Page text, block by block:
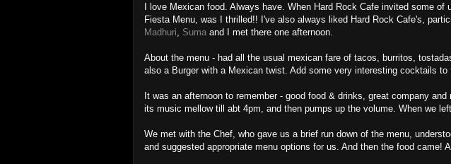
I love Mexican food. Always have. When Hard Rock Cafe invited some
Fiesta Menu, was I thrilled!! I've also always liked Hard Rock Cafe's,
Madhuri
Suma and I met there one afternoon.
About the menu - had all the usual mexican fare of tacos, burritos,
also a Burger with a Mexican twist. Add some very interesting cocktails to
It was an afternoon to remember - good food & drinks, great company
its music mellow till abt 4pm, and then pumps up the volume. When we
We met with the Chef, who gave us a brief run down of the menu,
and suggested appropriate menu options for us. And then the food came!